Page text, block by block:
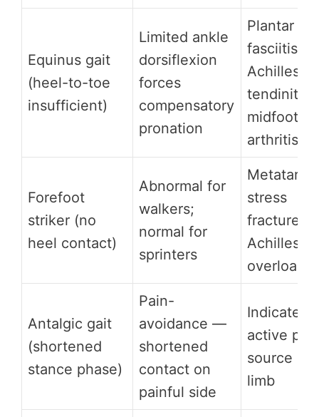
Equinus gait
(heel-to-toe
insufficient)
Limited ankle
dorsiflexion
forces
compensatory
pronation
Plantar
fasciitis,
Achilles
tendinitis,
midfoot
arthritis
Forefoot
striker (no
heel contact)
Abnormal for
walkers;
normal for
sprinters
Metatarsal
stress
fractures,
Achilles
overload
Antalgic gait
(shortened
stance phase)
Pain-
avoidance —
shortened
contact on
painful side
Indicates
active
source in
limb